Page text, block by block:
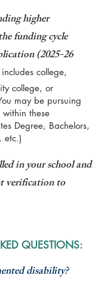
higher
funding cycle
(2025-26
includes college,
college, or
may be pursuing
these
Degree, Bachelors,
etc.)
in your school and
verification to
QUESTIONS:
disability?